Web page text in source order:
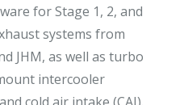
for Stage 1, 2, and
systems from
JHM, as well as turbo
intercooler